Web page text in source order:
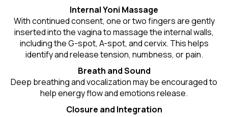
Internal Yoni Massage
With continued consent, one or two fingers are gently
inserted into the vagina to massage the internal walls,
including the G-spot, A-spot, and cervix. This helps
identify and release tension, numbness, or pain.
Breath and Sound
Deep breathing and vocalization may be encouraged to
help energy flow and emotions release.
Closure and Integration